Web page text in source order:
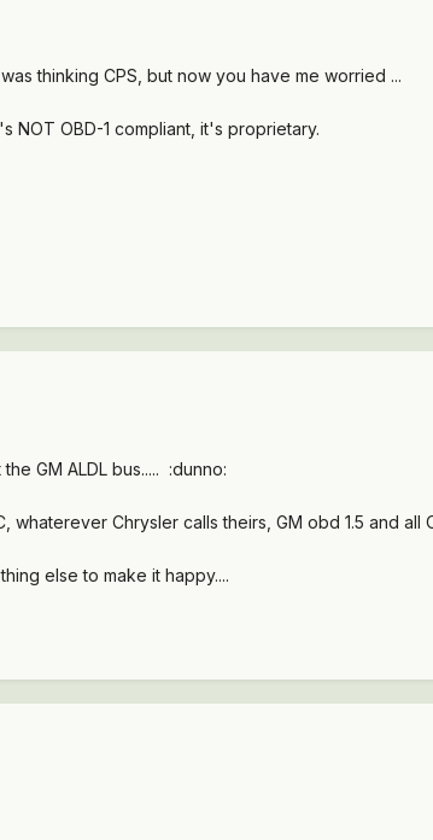
thinking CPS, but now you have me worried ...
NOT OBD-1 compliant, it's proprietary.
GM ALDL bus..... :dunno:
Chrysler calls theirs, GM obd 1.5 and all
else to make it happy....